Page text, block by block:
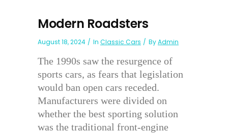
Modern Roadsters
August 18, 2024 In Classic Cars ByAdmin
The 1990s saw the resurgence of
sports cars, as fears that legislation
would ban open cars receded.
Manufacturers were divided on
whether the best sporting solution
was the traditional front-engine